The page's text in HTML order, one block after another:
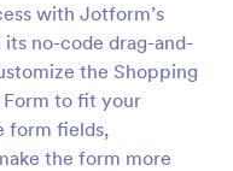
with Jotform’s
no-code drag-and-
the Shopping
to fit your
form fields,
the form more